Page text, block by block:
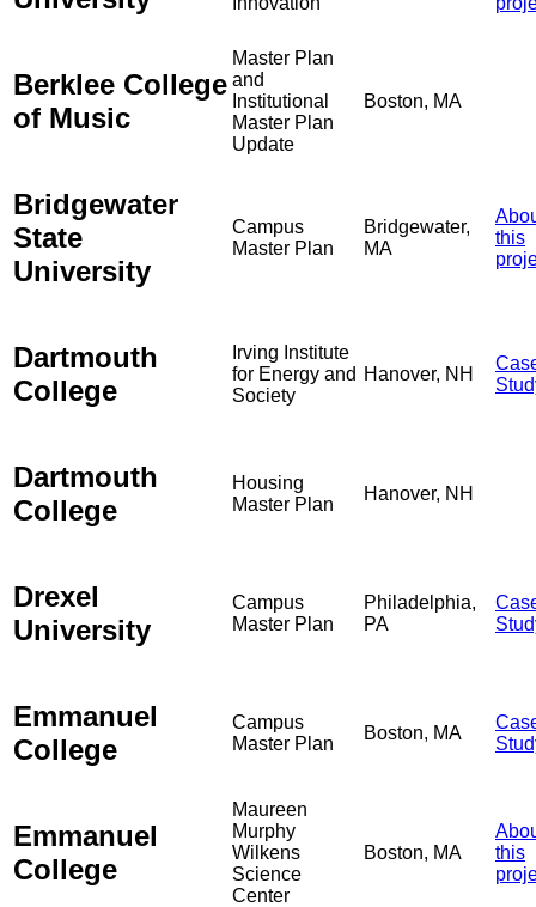
Berklee College
of Music
Master Plan
and
Institutional
Master Plan
Update
Boston, MA
Bridgewater
State
University
Campus
Master Plan
Bridgewater,
MA
this
Dartmouth
College
Irving Institute
for Energy and
Society
Hanover, NH
Dartmouth
College
Housing
Master Plan
Hanover, NH
Drexel
University
Campus
Master Plan
Philadelphia,
PA
Emmanuel
College
Campus
Master Plan
Boston, MA
Emmanuel
College
Maureen
Murphy
Wilkens
Science
Center
Boston, MA
this